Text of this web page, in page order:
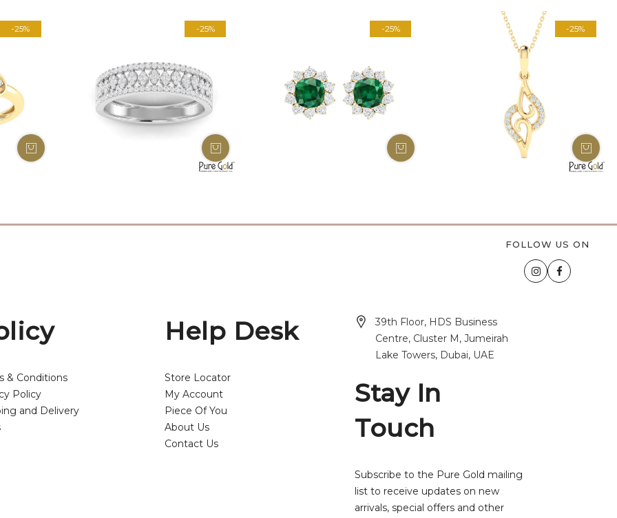
-25% -25% -25% -25%
FOLLOW US ON
& Conditions
Policy
and Delivery
Help Desk
Store Locator
My Account
Piece Of You
About Us
Contact Us
39th Floor, HDS Business
Centre, Cluster M, Jumeirah
Lake Towers, Dubai, UAE
Stay In
Touch
Subscribe to the Pure Gold mailing
list to receive updates on new
arrivals, special offers and other